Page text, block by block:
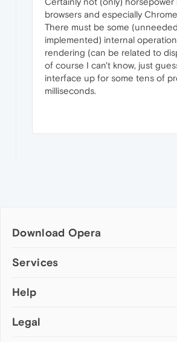
browsers and especially
There must be some
implemented) internal
rendering (can be related to
of course I can't know, just
interface up for some tens of
milliseconds.
Download Opera
Computer browsers
Opera for Mac
Opera beta version
Services
Add-ons
Wallpapers
Help
Help & support
Legal